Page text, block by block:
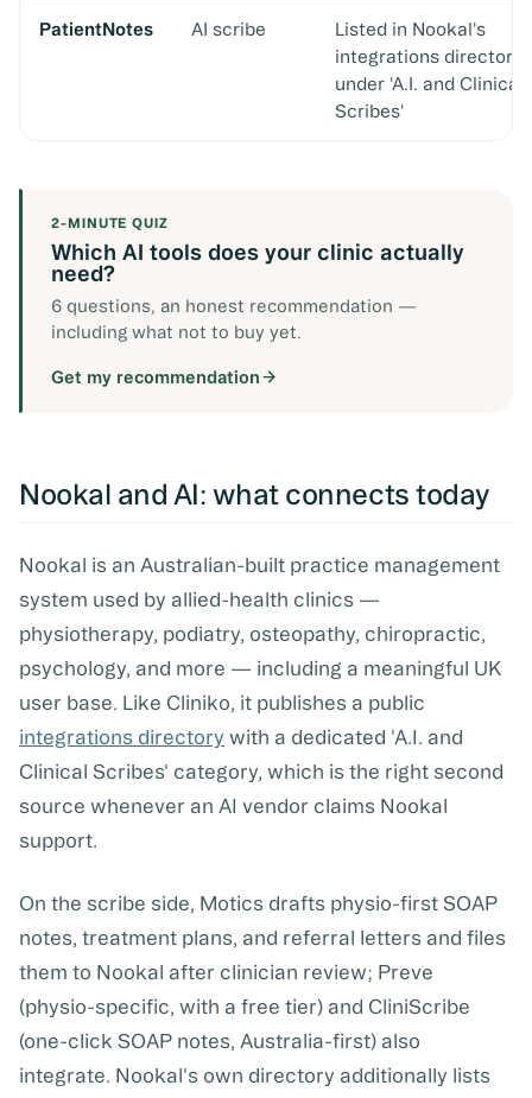
PatientNotes AI scribe
Listed in Nookal's
integrations directory
under 'A.I. and Clinical
Scribes'
2-MINUTE QUIZ
Which AI tools does your clinic actually
need?
6 questions, an honest recommendation —
including what not to buy yet.
Get my recommendation
Nookal and AI: what connects today
Nookal is an Australian-built practice management
system used by allied-health clinics —
physiotherapy, podiatry, osteopathy, chiropractic,
psychology, and more — including a meaningful UK
user base. Like Cliniko, it publishes a public
integrations directory with a dedicated 'A.I. and
Clinical Scribes' category, which is the right second
source whenever an AI vendor claims Nookal
support.
On the scribe side, Motics drafts physio-first SOAP
notes, treatment plans, and referral letters and files
them to Nookal after clinician review; Preve
(physio-specific, with a free tier) and CliniScribe
(one-click SOAP notes, Australia-first) also
integrate. Nookal's own directory additionally lists